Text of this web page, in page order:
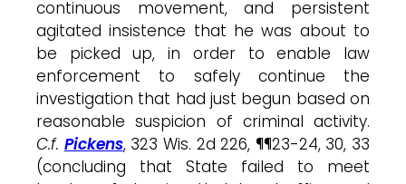
continuous movement, and persistent
agitated insistence that he was about to
be picked up, in order to enable law
enforcement to safely continue the
investigation that had just begun based on
reasonable suspicion of criminal activity.
C.f. Pickens, 323 Wis. 2d 226, ¶¶23-24, 30, 33
(concluding that State failed to meet